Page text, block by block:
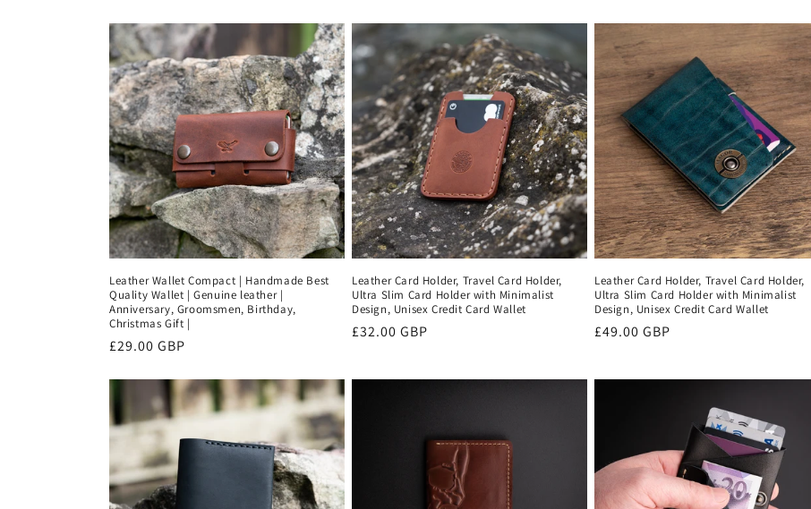
Leather Wallet Compact | Handmade Best
Quality Wallet | Genuine leather |
Anniversary, Groomsmen, Birthday,
Christmas Gift |
Regular
£29.00 GBP
Leather Card Holder, Travel Card Holder,
Ultra Slim Card Holder with Minimalist
Design, Unisex Credit Card Wallet
Regular
£32.00 GBP
Leather Card Holder, Travel Card Holder,
Ultra Slim Card Holder with Minimalist
Design, Unisex Credit Card Wallet
Regular
£49.00 GBP